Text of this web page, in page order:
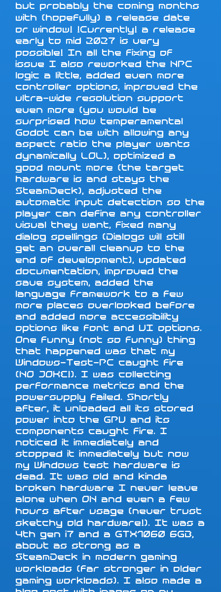
but probably the coming months
with (hopefully) a release date
or window! !Currently! a release
early to mid 2027 is very
possible! In all the fixing of
issue I also reworked the NPC
logic a little, added even more
controller options, improved the
ultra-wide resolution support
even more (you would be
surprised how temperamental
Godot can be with allowing any
aspect ratio the player wants
dynamically LOL), optimized a
good mount more (the target
hardware is and stays the
SteamDeck), adjusted the
automatic input detection so the
player can define any controller
visual they want, fixed many
dialog spellings (Dialogs will still
get an overall cleanup to the
end of development), updated
documentation, improved the
save system, added the
language framework to a few
more places overlooked before
and added more accessibility
options like font and UI options.
One funny (not so funny) thing
that happened was that my
Windows-Test-PC caught fire
(NO JOKE!). I was collecting
performance metrics and the
powersupply failed. Shortly
after, it unloaded all its stored
power into the GPU and its
components caught fire. I
noticed it immediately and
stopped it immediately but now
my Windows test hardware is
dead. It was old and kinda
broken hardware I never leave
alone when ON and even a few
hours after usage (never trust
sketchy old hardware!). It was a
4th gen i7 and a GTX1060 6GB,
about as strong as a
SteamDeck in modern gaming
workloads (far stronger in older
gaming workloads). I also made a